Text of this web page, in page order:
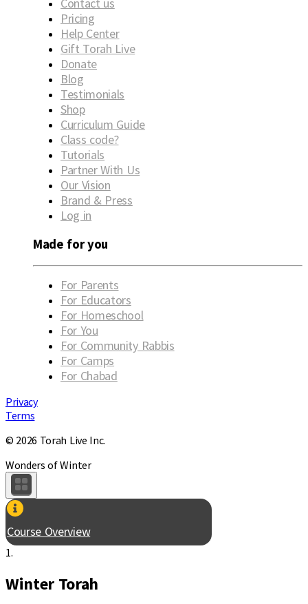
Contact us
Pricing
Help Center
Gift Torah Live
Donate
Blog
Testimonials
Shop
Curriculum Guide
Class code?
Tutorials
Partner With Us
Our Vision
Brand & Press
Log in
Made for you
For Parents
For Educators
For Homeschool
For You
For Community Rabbis
For Camps
For Chabad
Privacy
Terms
© 2026 Torah Live Inc.
Wonders of Winter
Course Overview
1.
Winter Torah